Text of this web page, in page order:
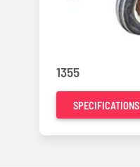
1355
SPECIFICATIONS